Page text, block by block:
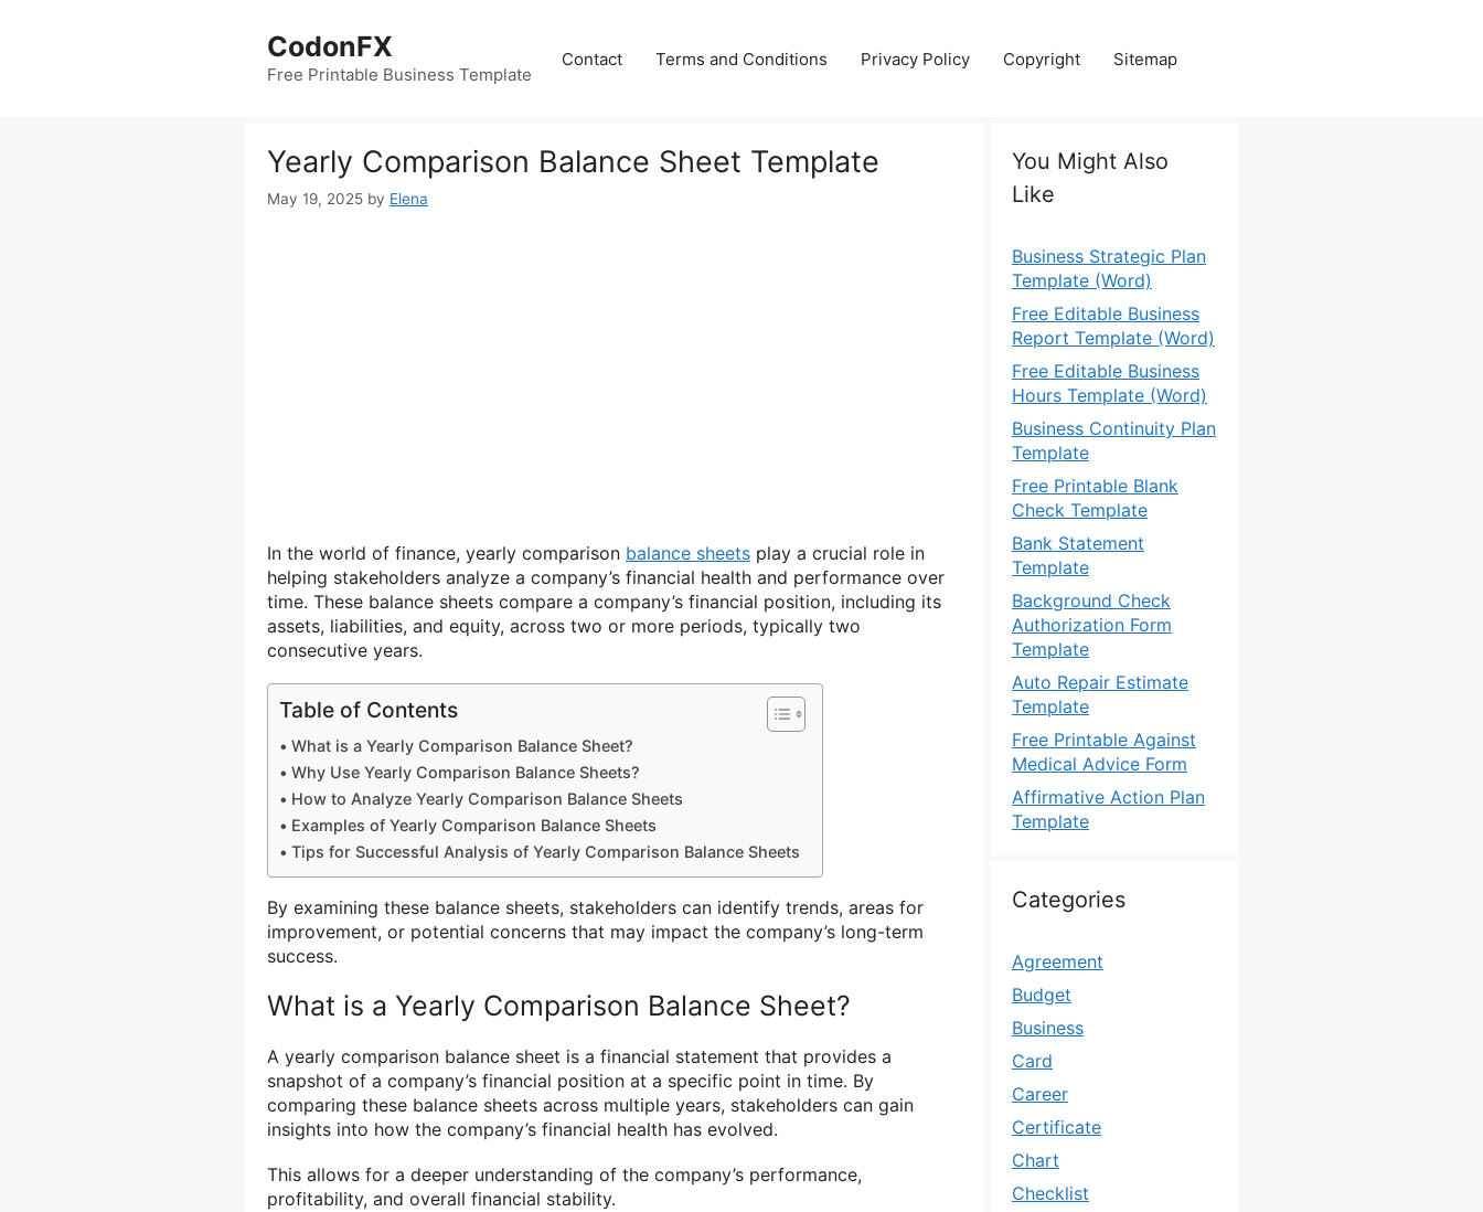
CodonFX
Free Printable Business Template
Contact Terms and Conditions Privacy Policy Copyright Sitemap
Yearly Comparison Balance Sheet Template
May 19, 2025 by Elena
In the world of finance, yearly comparison balance sheets play a crucial role in
helping stakeholders analyze a company’s financial health and performance over
time. These balance sheets compare a company’s financial position, including its
assets, liabilities, and equity, across two or more periods, typically two
consecutive years.
Table of Contents
What is a Yearly Comparison Balance Sheet?
Why Use Yearly Comparison Balance Sheets?
How to Analyze Yearly Comparison Balance Sheets
Examples of Yearly Comparison Balance Sheets
Tips for Successful Analysis of Yearly Comparison Balance Sheets
By examining these balance sheets, stakeholders can identify trends, areas for
improvement, or potential concerns that may impact the company’s long-term
success.
What is a Yearly Comparison Balance Sheet?
A yearly comparison balance sheet is a financial statement that provides a
snapshot of a company’s financial position at a specific point in time. By
comparing these balance sheets across multiple years, stakeholders can gain
insights into how the company’s financial health has evolved.
This allows for a deeper understanding of the company’s performance,
profitability, and overall financial stability.
You Might Also
Like
Business Strategic Plan
Template (Word)
Free Editable Business
Report Template (Word)
Free Editable Business
Hours Template (Word)
Business Continuity Plan
Template
Free Printable Blank
Check Template
Bank Statement
Template
Background Check
Authorization Form
Template
Auto Repair Estimate
Template
Free Printable Against
Medical Advice Form
Affirmative Action Plan
Template
Categories
Agreement
Budget
Business
Card
Career
Certificate
Chart
Checklist